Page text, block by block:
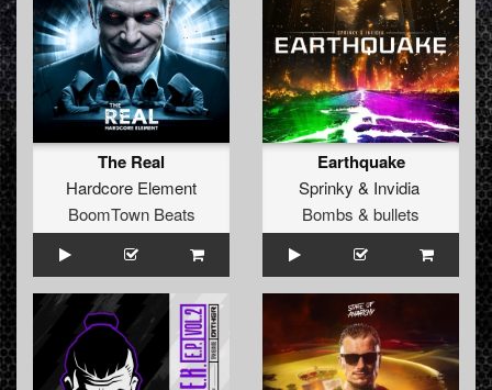
The Real
Hardcore Element
BoomTown Beats
Earthquake
Sprinky & Invidia
Bombs & bullets